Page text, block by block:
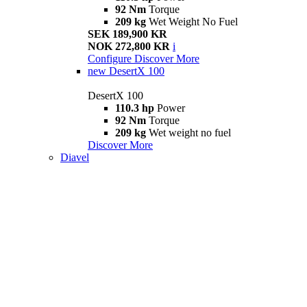
92 Nm Torque
209 kg Wet Weight No Fuel
SEK 189,900 KR
NOK 272,800 KR i
Configure Discover More
new DesertX 100
DesertX 100
110.3 hp Power
92 Nm Torque
209 kg Wet weight no fuel
Discover More
Diavel